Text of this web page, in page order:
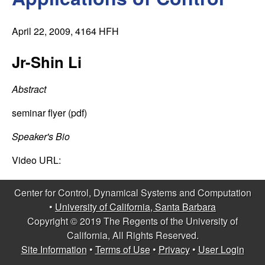
C
o
n
t
r
o
l
,
y
e
April 22, 2009, 4164 HFH
Jr-Shin Li
Abstract
seminar flyer (pdf)
Speaker's Bio
Video URL:
Center for Control, Dynamical Systems and Computation
• University of California, Santa Barbara
Copyright © 2019 The Regents of the University of
California, All Rights Reserved.
Site Information•Terms of Use• Privacy• User Login